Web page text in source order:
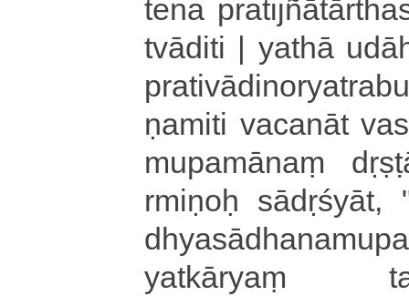
tena
tvā­di­ti | yathā
ṇa­mi­ti va­ca­nā­t
mu­pa­mā­naṃ
rmi­ṇoḥ sā­dṛ­śyā­t­,
yatkāryaṃ